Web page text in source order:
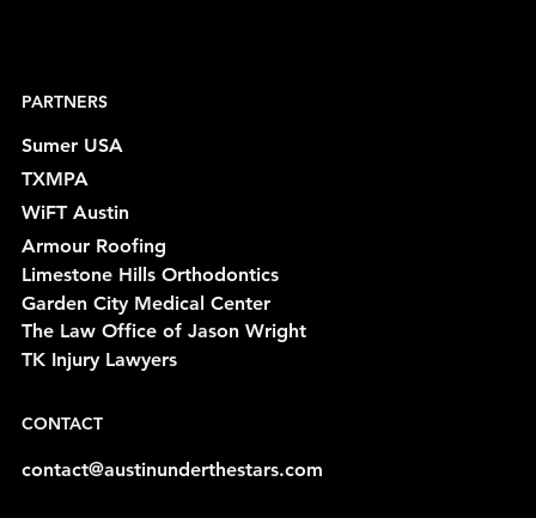
PARTNERS
Sumer USA
TXMPA
WiFT Austin
Armour Roofing
Limestone Hills Orthodontics
Garden City Medical Center
The Law Office of Jason Wright
TK Injury Lawyers
CONTACT
contact@austinunderthestars.com